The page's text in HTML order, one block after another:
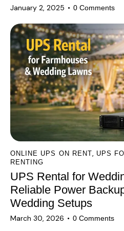
January 2, 2025 0 Comments
ONLINE UPS ON RENT, UPS
RENTING
UPS Rental for
Reliable Power
Wedding Setups
March 30, 2026 0 Comments